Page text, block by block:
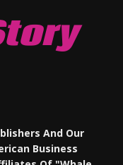
And Our
Business